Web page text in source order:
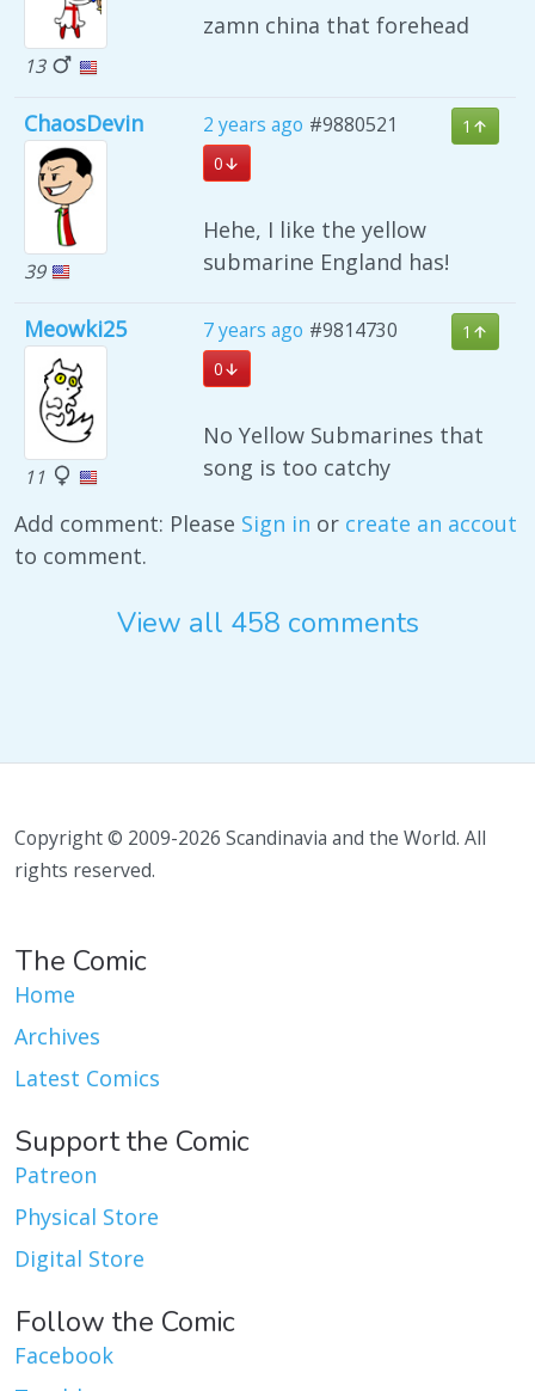
13
zamn china that forehead
ChaosDevin
39
2 years ago #9880521
1
0
Hehe, I like the yellow
submarine England has!
Meowki25
11
7 years ago #9814730
1
0
No Yellow Submarines that
song is too catchy
Add comment: Please Sign in or create an accout
to comment.
View all 458 comments
Copyright © 2009-2026 Scandinavia and the World. All
rights reserved.
The Comic
Home
Archives
Latest Comics
Support the Comic
Patreon
Physical Store
Digital Store
Follow the Comic
Facebook